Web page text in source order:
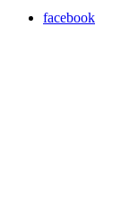
facebook